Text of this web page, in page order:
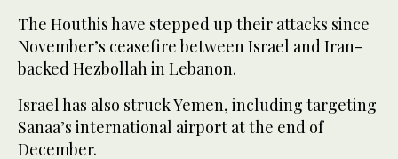
The Houthis have stepped up their attacks since
November’s ceasefire between Israel and Iran-
backed Hezbollah in Lebanon.
Israel has also struck Yemen, including targeting
Sanaa’s international airport at the end of
December.